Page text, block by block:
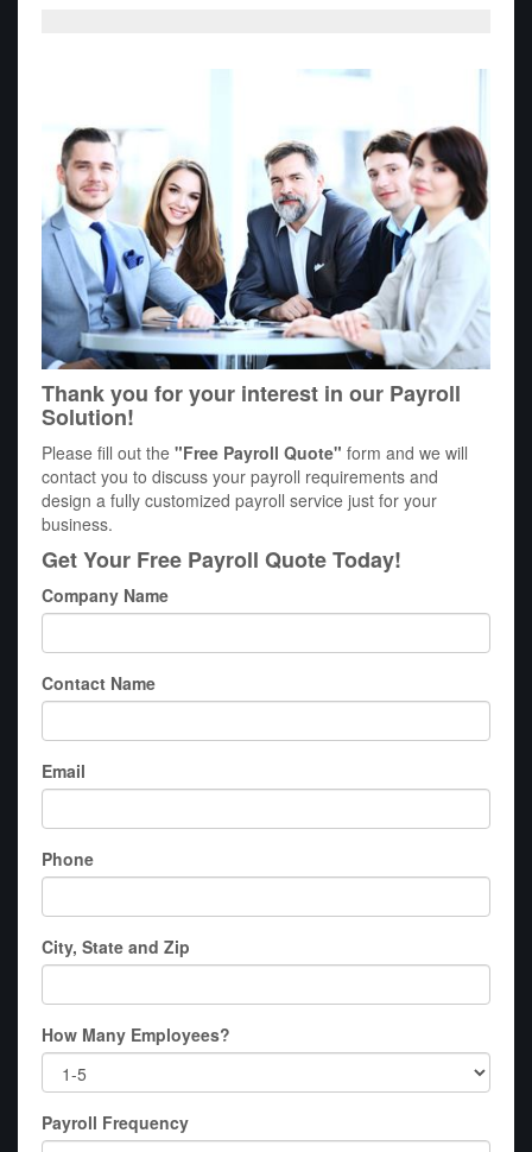
Thank you for your interest in our Payroll
Solution!
Please fill out the "Free Payroll Quote" form and we will
contact you to discuss your payroll requirements and
design a fully customized payroll service just for your
business.
Get Your Free Payroll Quote Today!
Company Name
Contact Name
Email
Phone
City, State and Zip
How Many Employees?
Payroll Frequency